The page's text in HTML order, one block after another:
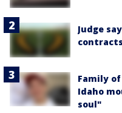
Judge
Family
Idaho
soul"